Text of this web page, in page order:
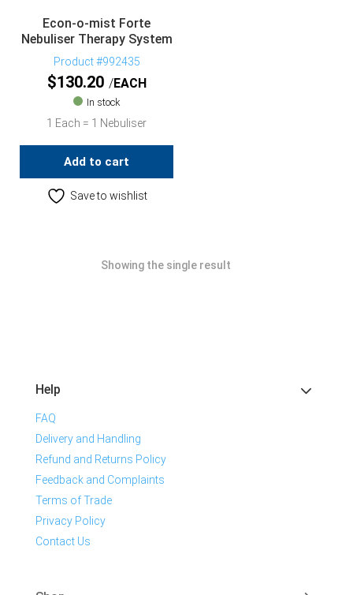
Econ-o-mist Forte
Nebuliser Therapy System
Product #992435
$130.20 EACH
In stock
1 Each = 1 Nebuliser
Add to cart
Save to wishlist
Showing the single result
Help
FAQ
Delivery and Handling
Refund and Returns Policy
Feedback and Complaints
Terms of Trade
Privacy Policy
Contact Us